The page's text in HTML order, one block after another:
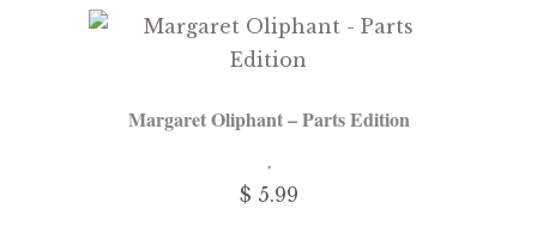
Margaret Oliphant – Parts Edition
$ 5.99